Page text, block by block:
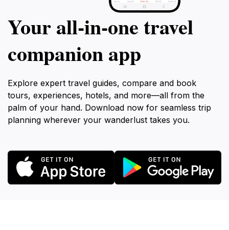
Your all‑in‑one travel
companion app
Explore expert travel guides, compare and book
tours, experiences, hotels, and more—all from the
palm of your hand. Download now for seamless trip
planning wherever your wanderlust takes you.